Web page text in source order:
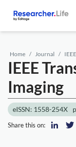
Home Journal
IEEE
Imaging
eISSN: 1558-254X
Share this on: